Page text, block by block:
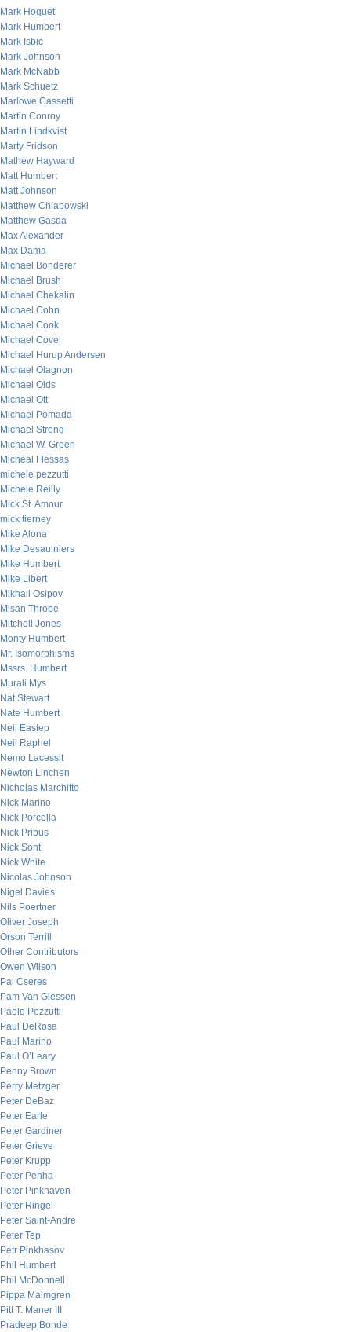
Mark Hoguet
Mark Humbert
Mark Isbic
Mark Johnson
Mark McNabb
Mark Schuetz
Marlowe Cassetti
Martin Conroy
Martin Lindkvist
Marty Fridson
Mathew Hayward
Matt Humbert
Matt Johnson
Matthew Chlapowski
Matthew Gasda
Max Alexander
Max Dama
Michael Bonderer
Michael Brush
Michael Chekalin
Michael Cohn
Michael Cook
Michael Covel
Michael Hurup Andersen
Michael Olagnon
Michael Olds
Michael Ott
Michael Pomada
Michael Strong
Michael W. Green
Micheal Flessas
michele pezzutti
Michele Reilly
Mick St. Amour
mick tierney
Mike Alona
Mike Desaulniers
Mike Humbert
Mike Libert
Mikhail Osipov
Misan Thrope
Mitchell Jones
Monty Humbert
Mr. Isomorphisms
Mssrs. Humbert
Murali Mys
Nat Stewart
Nate Humbert
Neil Eastep
Neil Raphel
Nemo Lacessit
Newton Linchen
Nicholas Marchitto
Nick Marino
Nick Porcella
Nick Pribus
Nick Sont
Nick White
Nicolas Johnson
Nigel Davies
Nils Poertner
Oliver Joseph
Orson Terrill
Other Contributors
Owen Wilson
Pal Cseres
Pam Van Giessen
Paolo Pezzutti
Paul DeRosa
Paul Marino
Paul O’Leary
Penny Brown
Perry Metzger
Peter DeBaz
Peter Earle
Peter Gardiner
Peter Grieve
Peter Krupp
Peter Penha
Peter Pinkhaven
Peter Ringel
Peter Saint-Andre
Peter Tep
Petr Pinkhasov
Phil Humbert
Phil McDonnell
Pippa Malmgren
Pitt T. Maner III
Pradeep Bonde